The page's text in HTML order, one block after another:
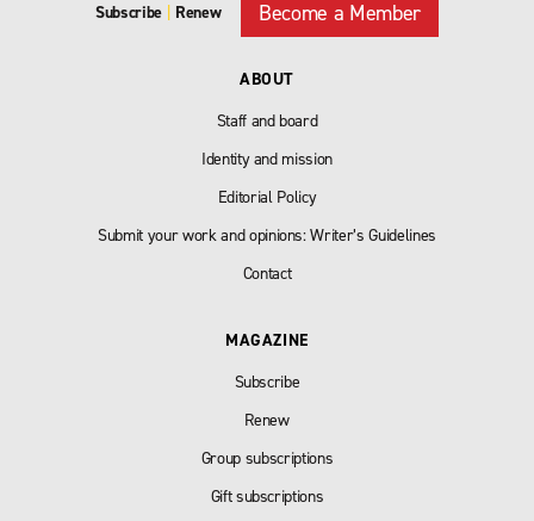
Subscribe | Renew Become a Member
ABOUT
Staff and board
Identity and mission
Editorial Policy
Submit your work and opinions: Writer’s Guidelines
Contact
MAGAZINE
Subscribe
Renew
Group subscriptions
Gift subscriptions